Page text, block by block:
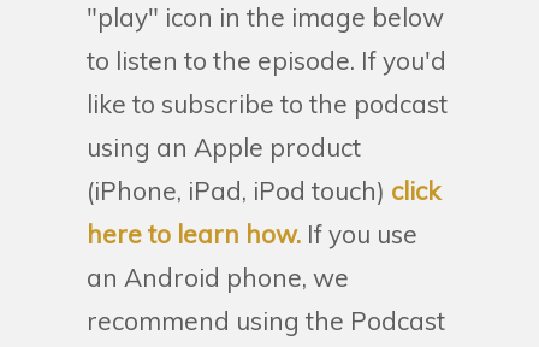
"play" icon in the image below
to listen to the episode. If you'd
like to subscribe to the podcast
using an Apple product
(iPhone, iPad, iPod touch) click
here to learn how. If you use
an Android phone, we
recommend using the Podcast